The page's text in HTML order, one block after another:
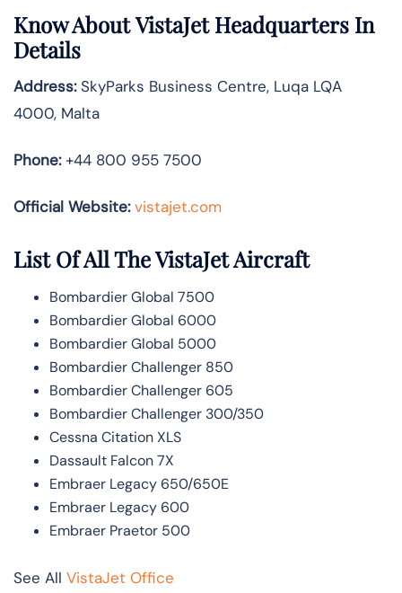
Know AboutVistaJetHeadquarters In
Details
Address:SkyParks Business Centre, Luqa LQA
4000, Malta
Phone:+44 800 955 7500
Official Website: vistajet.com
List Of All The VistaJet Aircraft
Bombardier Global 7500
Bombardier Global 6000
Bombardier Global 5000
Bombardier Challenger 850
Bombardier Challenger 605
Bombardier Challenger 300/350
Cessna Citation XLS
Dassault Falcon 7X
Embraer Legacy 650/650E
Embraer Legacy 600
Embraer Praetor 500
See All VistaJet Office